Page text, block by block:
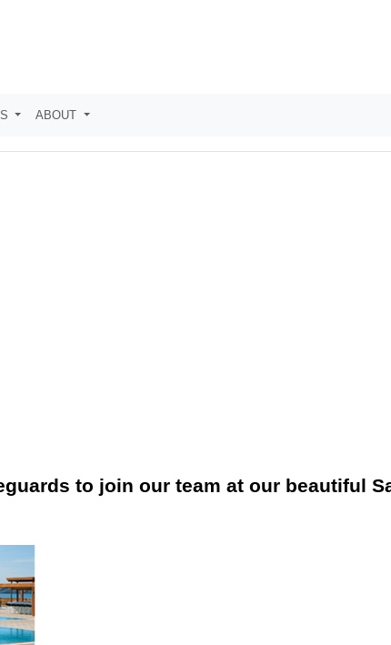
ABOUT
to join our team at our beautiful